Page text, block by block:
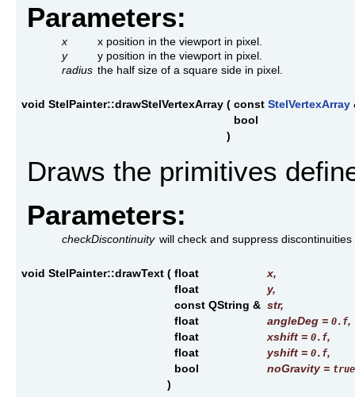
Parameters:
x
x position in the viewport in pixel.
y
y position in the viewport in pixel.
radius the half size of a square side in pixel.
void StelPainter::drawStelVertexArray ( const StelVertexArray
bool
)
Draws the primitives
Parameters:
checkDiscontinuity will check and suppress discontinuities
void StelPainter::drawText ( float x,
float
y,
const QString & str,
float
angleDeg = 0.f,
float
xshift = 0.f,
float
yshift = 0.f,
bool
noGravity = true
)